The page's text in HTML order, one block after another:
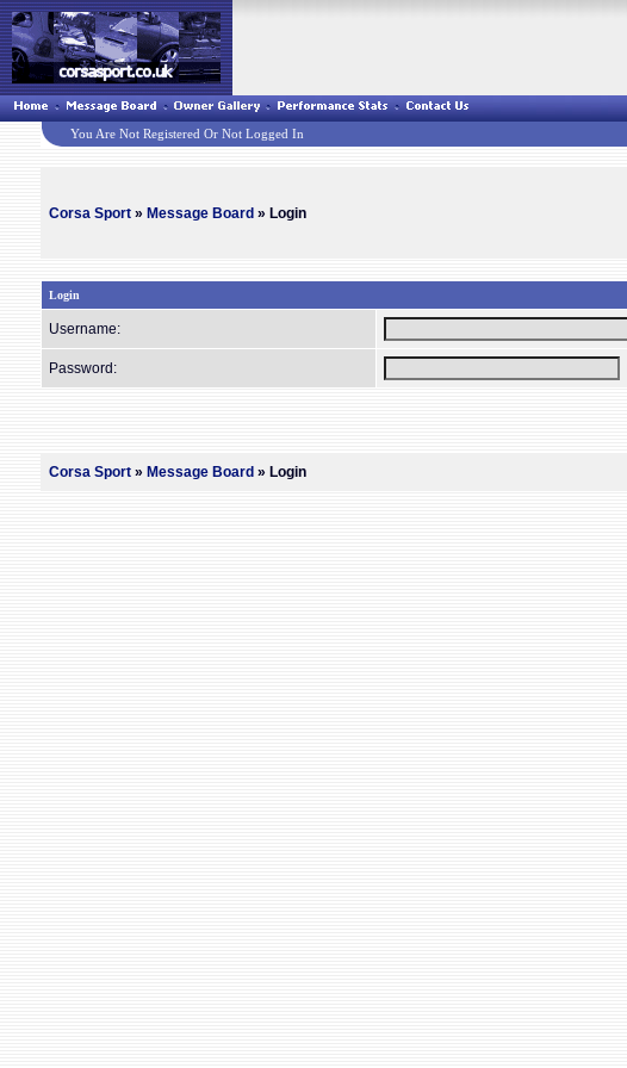
You Are Not Registered Or Not Logged In
Corsa Sport » Message Board » Login
Login
Username:
Password:
Corsa Sport » Message Board » Login